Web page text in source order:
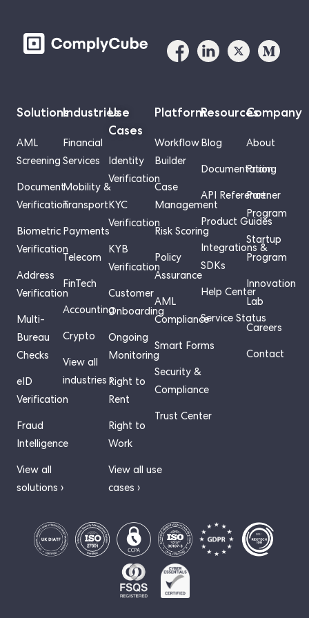
Solutions
AML
Screening
Document
Verification
Biometric
Verification
Address
Verification
Multi-
Bureau
Checks
eID
Verification
Fraud
Intelligence
View all
solutions ›
Industries
Financial
Services
Mobility &
Transport
Payments
Telecom
FinTech
Accounting
Crypto
View all
industries ›
Use
Cases
Identity
Verification
KYC
Verification
KYB
Verification
Customer
Onboarding
Ongoing
Monitoring
Right to
Rent
Right to
Work
View all use
cases ›
Platform
Workflow
Builder
Case
Management
Risk Scoring
Policy
Assurance
AML
Compliance
Smart Forms
Security &
Compliance
Trust Center
Resources
Blog
Documentation
API Reference
Product Guides
Integrations &
SDKs
Help Center
Service Status
Company
About
Pricing
Partner
Program
Startup
Program
Innovation
Lab
Careers
Contact